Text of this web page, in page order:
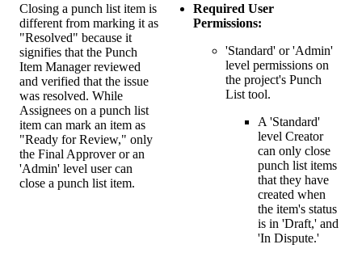
Closing a punch list item is
different from marking it as
"Resolved" because it
signifies that the Punch
Item Manager reviewed
and verified that the issue
was resolved. While
Assignees on a punch list
item can mark an item as
"Ready for Review," only
the Final Approver or an
'Admin' level user can
close a punch list item.
Required User
Permissions:
'Standard' or 'Admin'
level permissions on
the project's Punch
List tool.
A 'Standard'
level Creator
can only close
punch list items
that they have
created when
the item's status
is in 'Draft,' and
'In Dispute.'